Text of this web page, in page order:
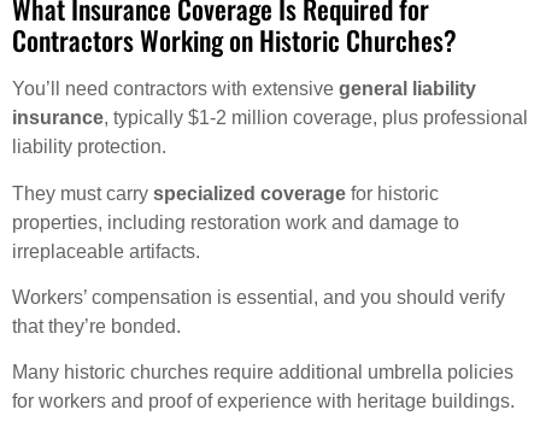
What Insurance Coverage Is Required for
Contractors Working on Historic Churches?
You’ll need contractors with extensive general liability
insurance, typically $1-2 million coverage, plus professional
liability protection.
They must carry specialized coverage for historic
properties, including restoration work and damage to
irreplaceable artifacts.
Workers’ compensation is essential, and you should verify
that they’re bonded.
Many historic churches require additional umbrella policies
for workers and proof of experience with heritage buildings.